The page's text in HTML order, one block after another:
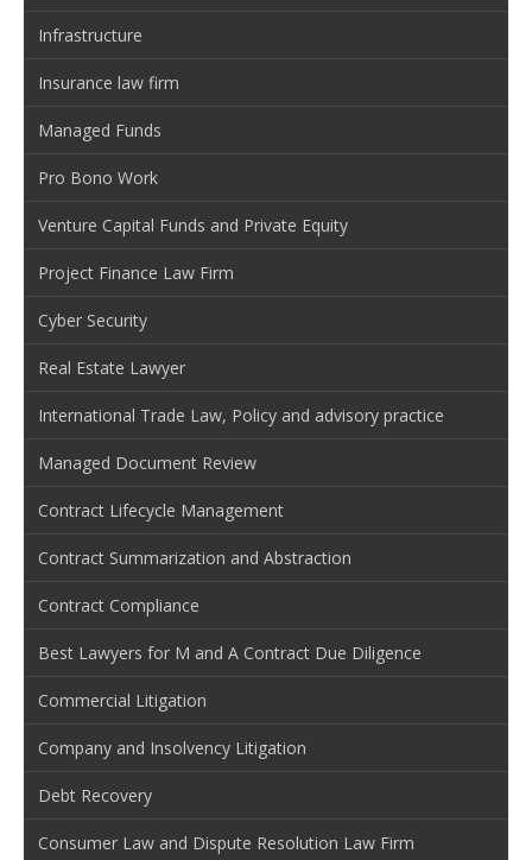
Infrastructure
Insurance law firm
Managed Funds
Pro Bono Work
Venture Capital Funds and Private Equity
Project Finance Law Firm
Cyber Security
Real Estate Lawyer
International Trade Law, Policy and advisory practice
Managed Document Review
Contract Lifecycle Management
Contract Summarization and Abstraction
Contract Compliance
Best Lawyers for M and A Contract Due Diligence
Commercial Litigation
Company and Insolvency Litigation
Debt Recovery
Consumer Law and Dispute Resolution Law Firm